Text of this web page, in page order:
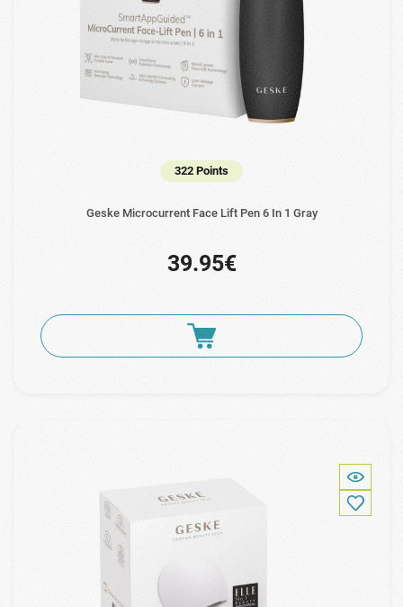
322 Points
Geske Microcurrent Face Lift Pen 6 In 1 Gray
39.95€